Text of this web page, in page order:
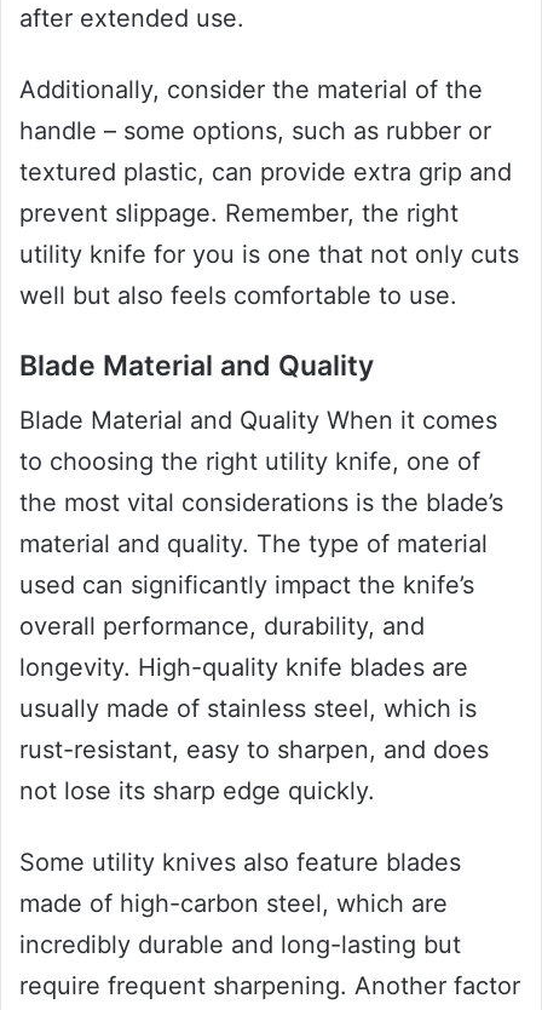
after extended use.
Additionally, consider the material of the
handle – some options, such as rubber or
textured plastic, can provide extra grip and
prevent slippage. Remember, the right
utility knife for you is one that not only cuts
well but also feels comfortable to use.
Blade Material and Quality
Blade Material and Quality When it comes
to choosing the right utility knife, one of
the most vital considerations is the blade’s
material and quality. The type of material
used can significantly impact the knife’s
overall performance, durability, and
longevity. High-quality knife blades are
usually made of stainless steel, which is
rust-resistant, easy to sharpen, and does
not lose its sharp edge quickly.
Some utility knives also feature blades
made of high-carbon steel, which are
incredibly durable and long-lasting but
require frequent sharpening. Another factor